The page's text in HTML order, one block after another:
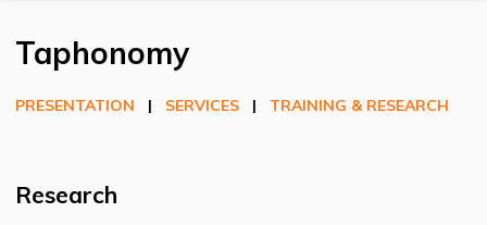
Taphonomy
PRESENTATION | SERVICES | TRAINING & RESEARCH
Research